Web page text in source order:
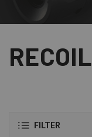
FILTER